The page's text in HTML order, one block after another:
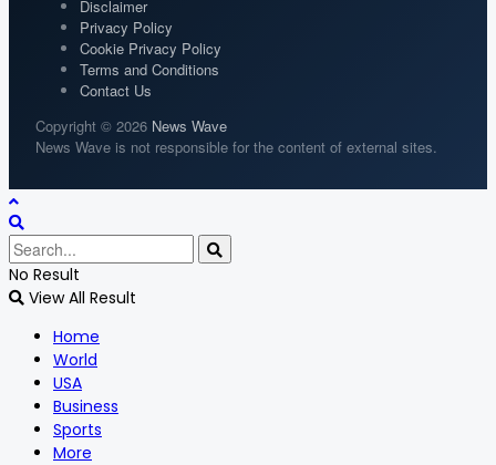
Disclaimer
Privacy Policy
Cookie Privacy Policy
Terms and Conditions
Contact Us
Copyright © 2026 News Wave
News Wave is not responsible for the content of external sites.
No Result
View All Result
Home
World
USA
Business
Sports
More